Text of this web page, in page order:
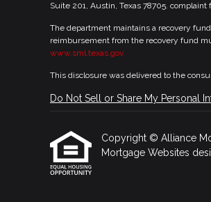
Suite 201, Austin, Texas 78705.
The department maintains a recovery
reimbursement from the recovery fund
www.sml.texas.gov.
This disclosure was delivered to the
Do Not Sell or Share My Personal
Copyright © Alliance
Mortgage Websites